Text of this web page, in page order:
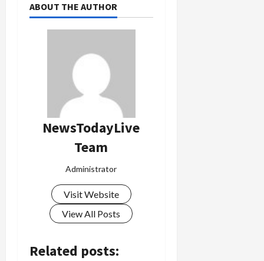
ABOUT THE AUTHOR
NewsTodayLive
Team
Administrator
Visit Website
View All Posts
Related posts: